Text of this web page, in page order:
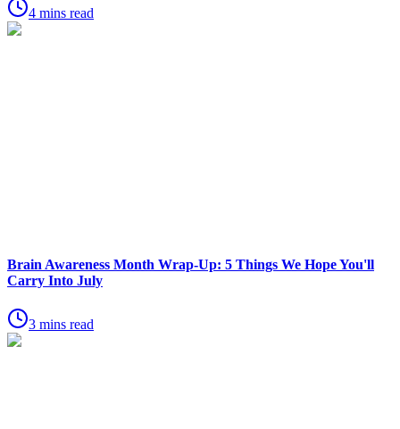
4 mins read
Brain Awareness Month Wrap-Up: 5 Things We Hope You'll
Carry Into July
3 mins read